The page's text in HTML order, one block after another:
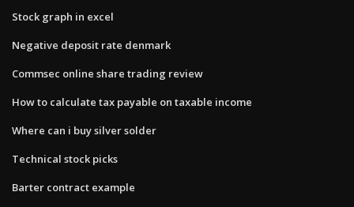
Stock graph in excel
Negative deposit rate denmark
Commsec online share trading review
How to calculate tax payable on taxable income
Where can i buy silver solder
Technical stock picks
Barter contract example